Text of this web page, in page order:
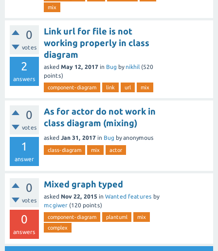
mix
0
votes
2
answers
Link url for file is not
working properly in class
diagram
asked May 12, 2017 in Bug by nikhil (520
points)
component-diagram link url mix
0
votes
1
answer
As for actor do not work in
class diagram (mixing)
asked Jan 31, 2017 in Bug byanonymous
class-diagram mix actor
0
votes
0
answers
Mixed graph typed
asked Nov 22, 2015 in Wanted features by
mcgiwer (120 points)
component-diagram plantuml
mix
complex